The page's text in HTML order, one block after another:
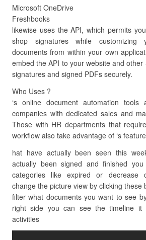
Microsoft OneDrive
Freshbooks
likewise uses the API, which permits
shop signatures while customizing
documents from within your own
embed the API to your website and
signatures and signed PDFs securely.
Who Uses ?
‘s online document automation tools
companies with dedicated sales and
Those with HR departments that
workflow also take advantage of ‘s
hat have actually been seen this
actually been signed and finished
categories like expired or decrease
change the picture view by clicking these
filter what documents you want to see
right side you can see the timeline it
activities